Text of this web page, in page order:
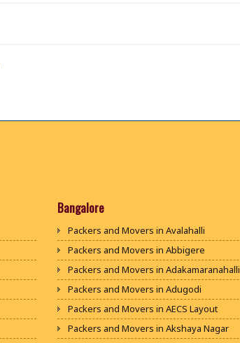
Bangalore
Packers and Movers in Avalahalli
Packers and Movers in Abbigere
Packers and Movers in Adakamaranahalli
Packers and Movers in Adugodi
Packers and Movers in AECS Layout
Packers and Movers in Akshaya Nagar